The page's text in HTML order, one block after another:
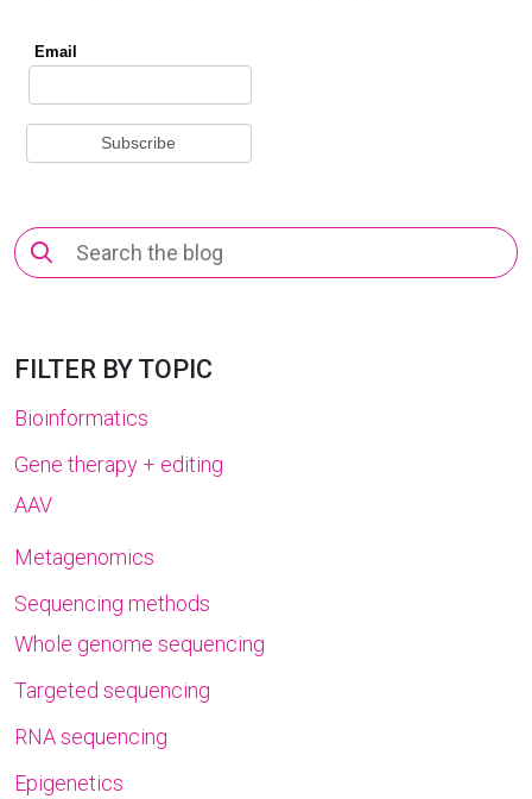
Search
for:
FILTER BY TOPIC
Bioinformatics
Gene therapy + editing
AAV
Metagenomics
Sequencing methods
Whole genome sequencing
Targeted sequencing
RNA sequencing
Epigenetics